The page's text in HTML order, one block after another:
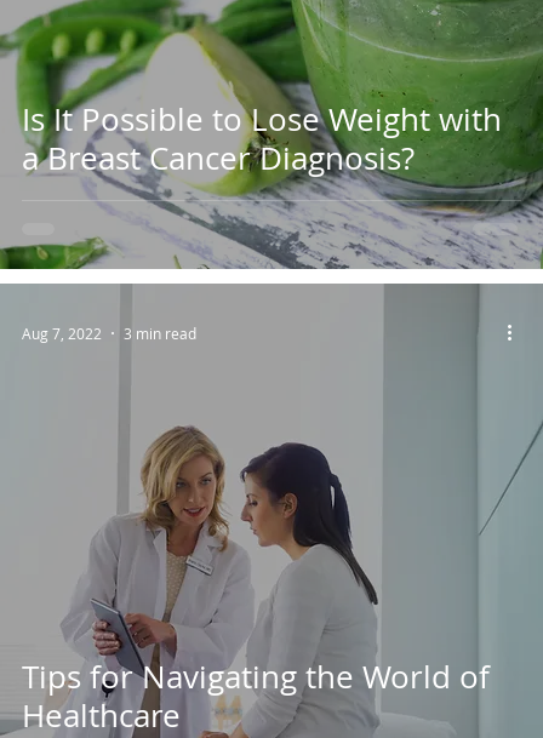
Is It Possible to Lose Weight with
a Breast Cancer Diagnosis?
Tips for Navigating the World of
Healthcare
Aug 7, 2022 3 min read